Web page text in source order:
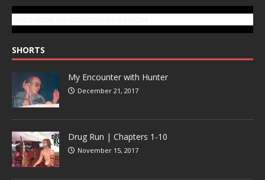
SHORTS
My Encounter with Hunter
December 21, 2017
Drug Run | Chapters 1-10
November 15, 2017